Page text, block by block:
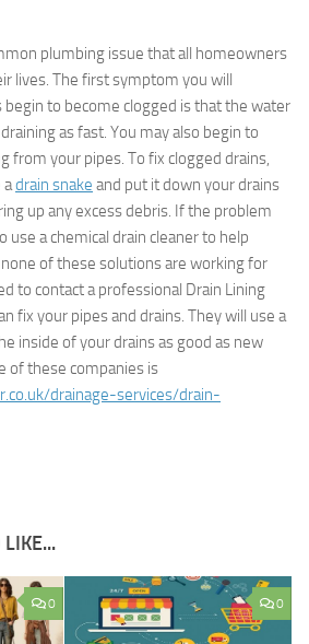
plumbing issue that all homeowners
lives. The first symptom you will
begin to become clogged is that the water
as fast. You may also begin to
from your pipes. To fix clogged drains,
adrain snake and put it down your drains
up any excess debris. If the problem
use a chemical drain cleaner to help
of these solutions are working for
to contact a professional Drain Lining
fix your pipes and drains. They will use a
inside of your drains as good as new
of these companies is
drainage-services/drain-
0 0